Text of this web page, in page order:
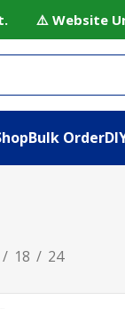
Website
Bulk Order
18 24